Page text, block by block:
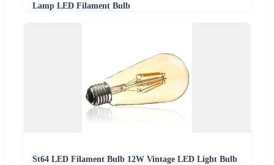
Lamp LED Filament Bulb
St64 LED Filament Bulb 12W Vintage LED Light Bulb